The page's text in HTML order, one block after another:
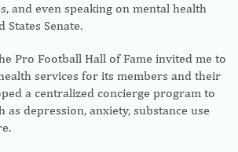
and even speaking on mental health
States Senate.
Pro Football Hall of Fame invited me to
services for its members and their
a centralized concierge program to
as depression, anxiety, substance use